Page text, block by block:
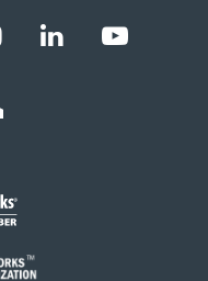
Instagram